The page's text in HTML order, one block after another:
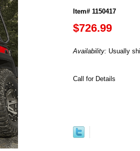
Item# 1150417
$726.99
Availability: Usually
Call for Details